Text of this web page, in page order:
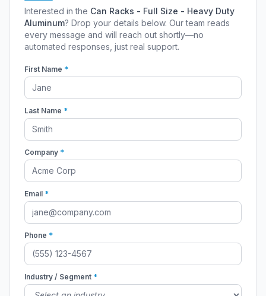
Interested in the Can Racks - Full Size - Heavy Duty
Aluminum? Drop your details below. Our team reads
every message and will reach out shortly—no
automated responses, just real support.
First Name *
Last Name *
Company *
Email *
Phone *
Industry / Segment *